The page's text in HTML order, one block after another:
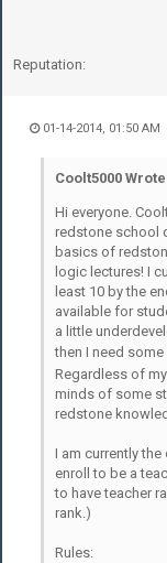
Reputation:
01-14-2014, 01:50 AM
Coolt5000
Hi everyone.
redstone school
basics of
logic lectures! I
least 10 by the
available for
a little
then I need
Regardless of
minds of some
redstone
I am currently
enroll to be a
to have teacher
rank.)
Rules: